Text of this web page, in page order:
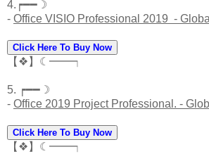
4.┍━━☽
- Office VISIO Professional 2019 -
Click Here To Buy Now
【❖】☾━━┑
5. ┍━━☽
- Office 2019 Project Professional. -
Click Here To Buy Now
【❖】☾━━┑